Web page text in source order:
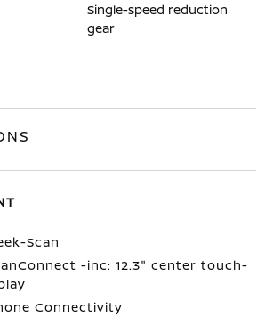
Single-speed reduction
gear
Scan
-inc: 12.3" center touch-
Connectivity